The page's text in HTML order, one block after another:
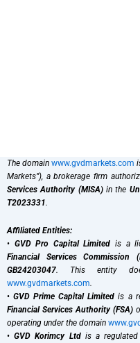
The domain www.gvdmarkets.com
Markets”), a brokerage firm
Services Authority (MISA)in the
T2023331.
Affiliated Entities:
• GVD Pro Capital Limited is a
Financial Services Commission
GB24203047. This entity
www.gvdmarkets.com.
•GVD Prime Capital Limited is a
Financial Services Authority (FSA)
operating under the domain
•GVD Korimcy Ltdis a regulated